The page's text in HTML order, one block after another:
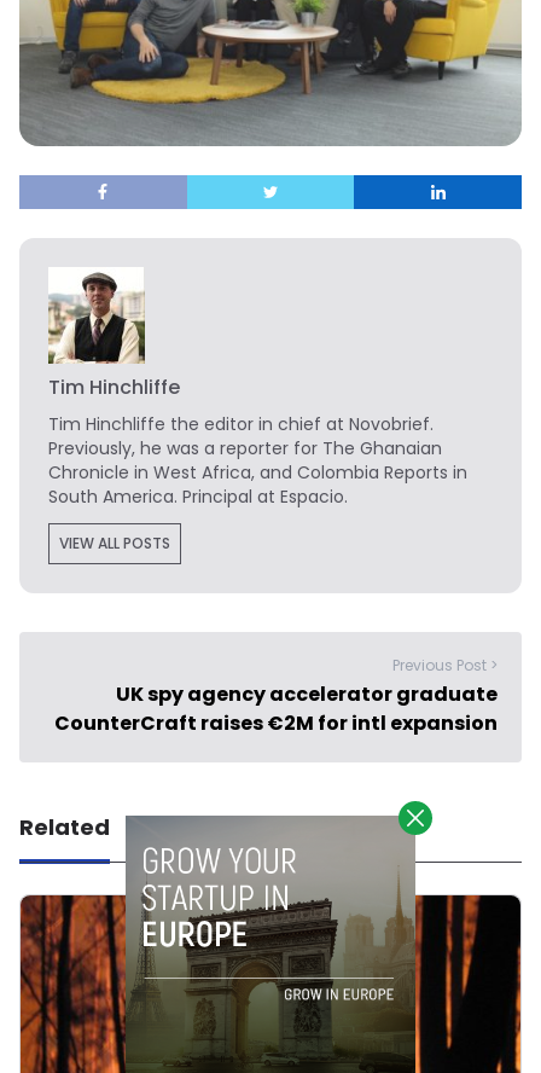
Tim Hinchliffe
Tim Hinchliffe the editor in chief at Novobrief.
Previously, he was a reporter for The Ghanaian
Chronicle in West Africa, and Colombia Reports in
South America. Principal at Espacio.
VIEW ALL POSTS
Previous Post >
UK spy agency accelerator graduate
CounterCraft raises €2M for intl expansion
Related